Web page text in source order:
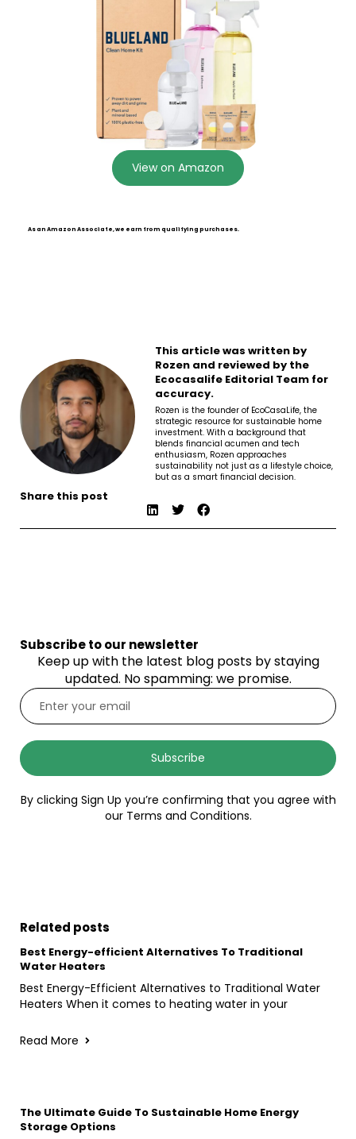
View on Amazon
As an Amazon Associate, we earn from qualifying purchases.
This article was written by
Rozen and reviewed by the
Ecocasalife Editorial Team for
accuracy.
Rozen is the founder of EcoCasaLife, the
strategic resource for sustainable home
investment. With a background that
blends financial acumen and tech
enthusiasm, Rozen approaches
sustainability not just as a lifestyle choice,
but as a smart financial decision.
Share this post
Subscribe to our newsletter
Keep up with the latest blog posts by staying
updated. No spamming: we promise.
Subscribe
By clicking Sign Up you’re confirming that you agree with
our Terms and Conditions.
Related posts
Best Energy-efficient Alternatives To Traditional
Water Heaters
Best Energy-Efficient Alternatives to Traditional Water
Heaters When it comes to heating water in your
Read More
The Ultimate Guide To Sustainable Home Energy
Storage Options